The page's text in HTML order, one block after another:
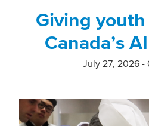
Giving
Canada’s
July 27, 2026 -